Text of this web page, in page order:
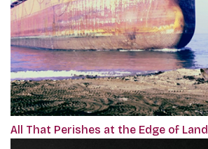
All That Perishes at the Edge of Land